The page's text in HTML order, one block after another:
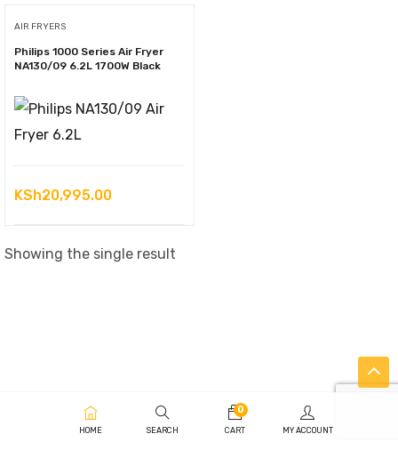
AIR FRYERS
Philips 1000 Series Air Fryer
NA130/09 6.2L 1700W Black
KSh20,995.00
Showing the single result
HOME SEARCH
0
CART MY ACCOUNT